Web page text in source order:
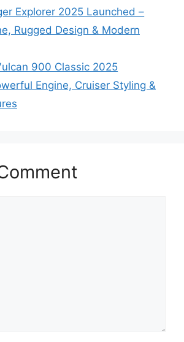
Explorer 2025 Launched –
Rugged Design & Modern
900 Classic 2025
Engine, Cruiser Styling &